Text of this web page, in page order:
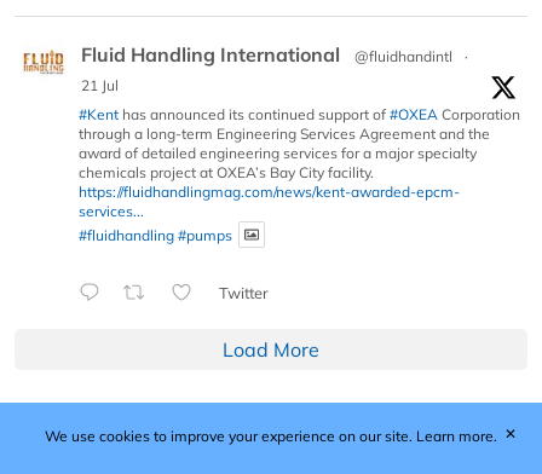
Fluid Handling International @fluidhandintl
·
21 Jul
#Kent has announced its continued support of #OXEA Corporation
through a long-term Engineering Services Agreement and the
award of detailed engineering services for a major specialty
chemicals project at OXEA’s Bay City facility.
https://fluidhandlingmag.com/news/kent-awarded-epcm-
services...
#fluidhandling #pumps
Twitter
Load More
Published by Woodcote Media Ltd, Marshall House, 124
We use cookies to improve your experience on our site. Learn more. ✕